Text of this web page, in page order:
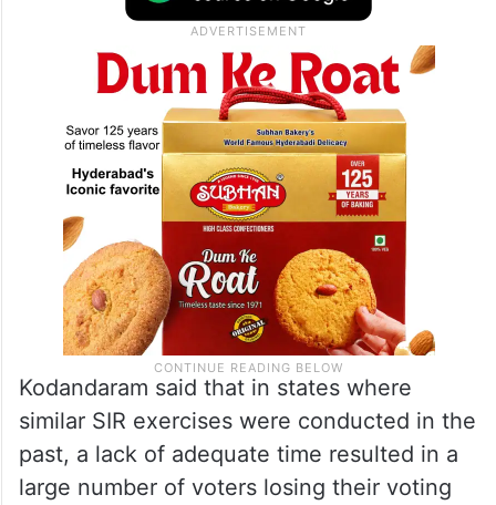
Kodandaram said that in states where
similar SIR exercises were conducted in the
past, a lack of adequate time resulted in a
large number of voters losing their voting